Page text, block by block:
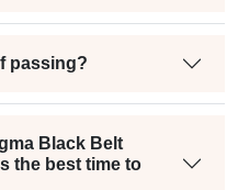
passing?
Black Belt
the best time to